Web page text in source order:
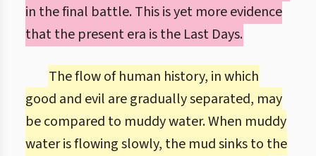
in the final battle. This is yet more evidence
that the present era is the Last Days.
The flow of human history, in which
good and evil are gradually separated, may
be compared to muddy water. When muddy
water is flowing slowly, the mud sinks to the